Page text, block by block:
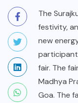
The
festivity,
new
fair. The
Madhya
Goa. The